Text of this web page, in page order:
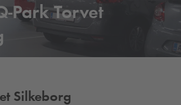
ParkTorvet
Silkeborg